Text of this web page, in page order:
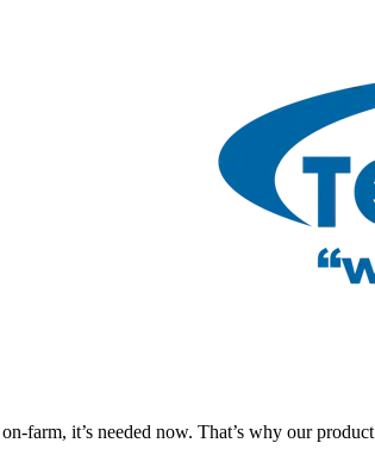
farm, it’s needed now. That’s why our